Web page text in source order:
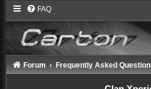
FAQ
Forum Frequently Asked